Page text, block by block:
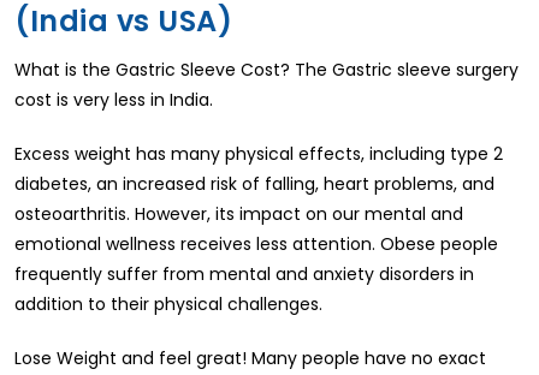
(India vs USA)
What is the Gastric Sleeve Cost? The Gastric sleeve surgery
cost is very less in India.
Excess weight has many physical effects, including type 2
diabetes, an increased risk of falling, heart problems, and
osteoarthritis. However, its impact on our mental and
emotional wellness receives less attention. Obese people
frequently suffer from mental and anxiety disorders in
addition to their physical challenges.
Lose Weight and feel great! Many people have no exact